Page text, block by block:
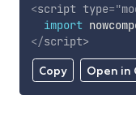
Copy Open in
<script type="
import
</script>